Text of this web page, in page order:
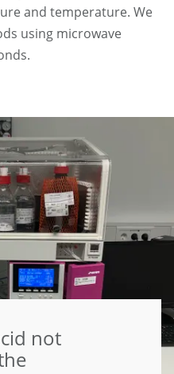
and temperature. We
using microwave
not